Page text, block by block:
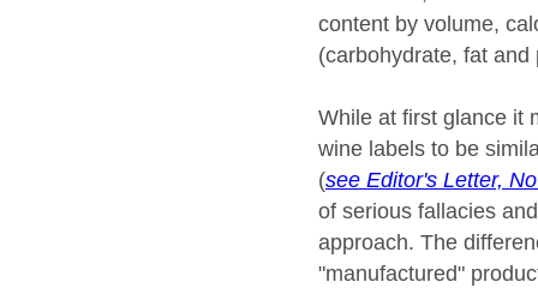
content by volume,
(carbohydrate, fat and
While at first glance it
wine labels to be
(see Editor's Letter,
of serious fallacies
approach. The
"manufactured"